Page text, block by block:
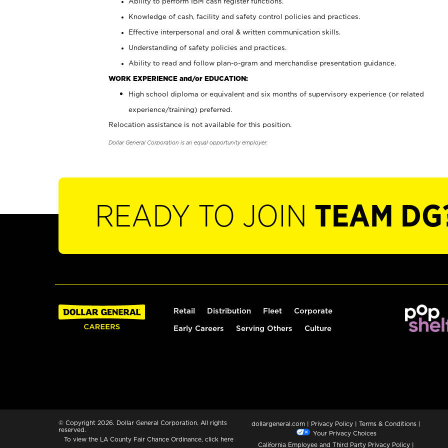
Knowledge of cash, facility and safety control policies and practices.
Effective interpersonal and oral & written communication skills.
Understanding of safety policies and practices.
Ability to read and follow plan-o-gram and merchandise presentation guidance.
WORK EXPERIENCE and/or EDUCATION:
High school diploma or equivalent and six months of supervisory experience (or related
experience/training) preferred.
Relocation assistance is not available for this position.
Dollar General Corporation is an equal opportunity employer.
READY TO JOIN TEAM
Retail Distribution Fleet Corporate
Early Careers Serving Others Culture
© Copyright 2026. Dollar General Corporation. All rights
reserved.
To view the LA County Fair Chance Ordinance, click here
dollargeneral.com | Privacy Policy | Terms & Conditions |
Your Privacy Choices
California Employee and Third Party Privacy Policy